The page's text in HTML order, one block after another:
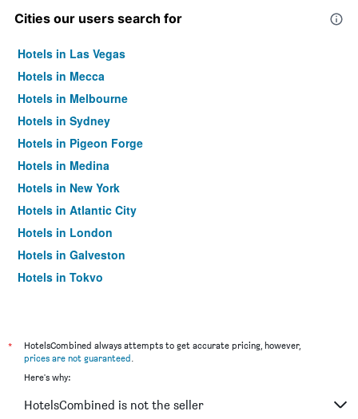
Cities our users search for
Hotels in Las Vegas
Hotels in Mecca
Hotels in Melbourne
Hotels in Sydney
Hotels in Pigeon Forge
Hotels in Medina
Hotels in New York
Hotels in Atlantic City
Hotels in London
Hotels in Galveston
Hotels in Tokyo
*
HotelsCombined always attempts to get accurate pricing, however,
prices are not guaranteed.
Here's why:
HotelsCombined is not the seller